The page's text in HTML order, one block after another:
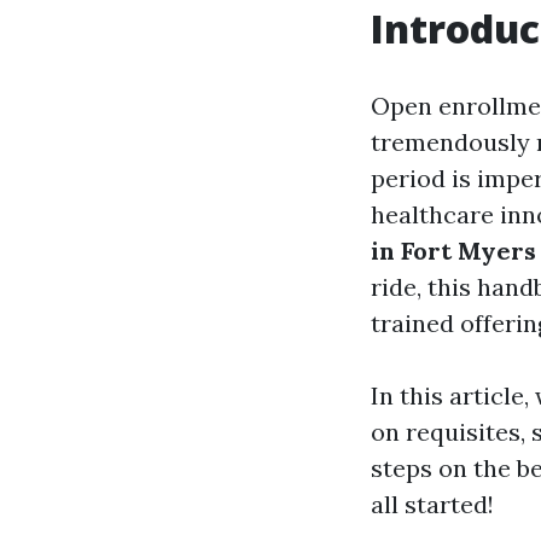
Open
tremendously
period is
healthcare
in Fort Myers
ride, this
trained
In this article,
on requisites,
steps on the
all started!